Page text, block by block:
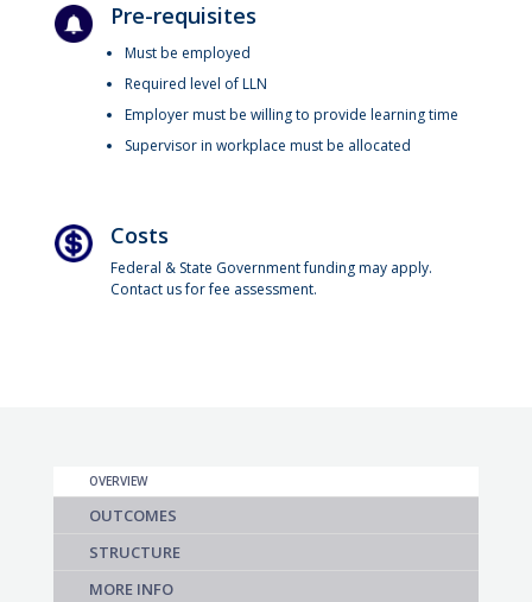
Pre-requisites
Must be employed
Required level of LLN
Employer must be willing to provide learning time
Supervisor in workplace must be allocated
Costs
Federal & State Government funding may apply.
Contact us for fee assessment.
OVERVIEW
OUTCOMES
STRUCTURE
MORE INFO